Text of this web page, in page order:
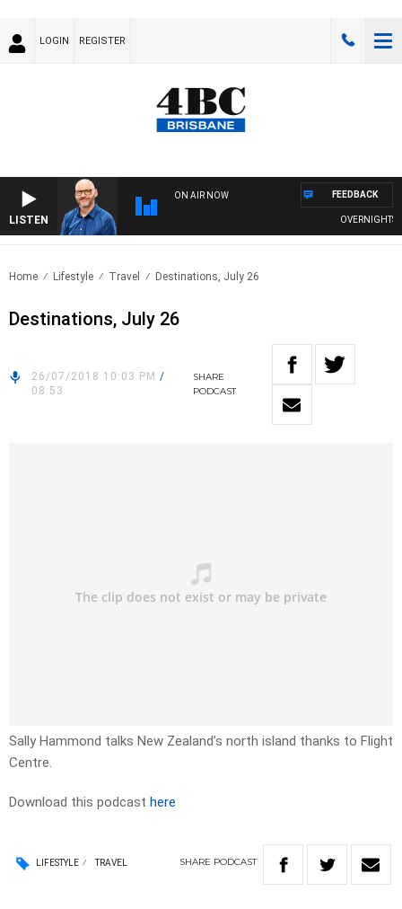
LOGIN REGISTER
LISTEN
ON AIR NOW
OVERNIGHTS
FEEDBACK
Home Lifestyle Travel Destinations, July 26
Destinations, July 26
26/07/2018 10:03 PM /
08:53
SHARE
PODCAST
Sally Hammond talks New Zealand’s north island thanks to Flight
Centre.
Download this podcast here
LIFESTYLE TRAVEL SHARE PODCAST